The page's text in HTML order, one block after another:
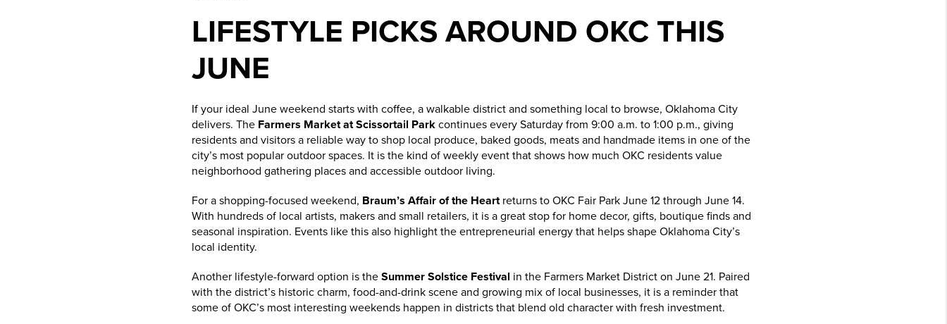
LIFESTYLE PICKS AROUND OKC THIS
JUNE
If your ideal June weekend starts with coffee, a walkable district and something local to browse, Oklahoma City
delivers. The Farmers Market at Scissortail Park continues every Saturday from 9:00 a.m. to 1:00 p.m., giving
residents and visitors a reliable way to shop local produce, baked goods, meats and handmade items in one of the
city’s most popular outdoor spaces. It is the kind of weekly event that shows how much OKC residents value
neighborhood gathering places and accessible outdoor living.
For a shopping-focused weekend, Braum’s Affair of the Heartreturns to OKC Fair Park June 12 through June 14.
With hundreds of local artists, makers and small retailers, it is a great stop for home decor, gifts, boutique finds and
seasonal inspiration. Events like this also highlight the entrepreneurial energy that helps shape Oklahoma City’s
local identity.
Another lifestyle-forward option is the Summer Solstice Festival in the Farmers Market District on June 21. Paired
with the district’s historic charm, food-and-drink scene and growing mix of local businesses, it is a reminder that
some of OKC’s most interesting weekends happen in districts that blend old character with fresh investment.